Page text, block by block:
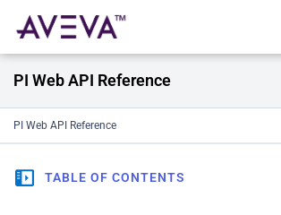
PI Web API Reference
PI Web API Reference
TABLE OF CONTENTS